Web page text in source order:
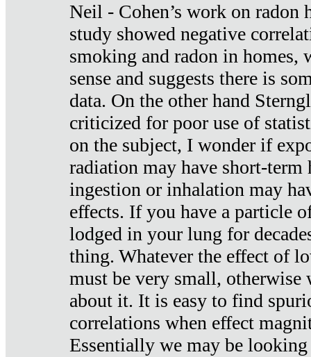
Neil - Cohen’s work on radon
study showed negative
smoking and radon in homes,
sense and suggests there is
data. On the other hand
criticized for poor use of
on the subject, I wonder if
radiation may have short-term
ingestion or inhalation may
effects. If you have a particle
lodged in your lung for
thing. Whatever the effect of
must be very small, otherwise
about it. It is easy to find
correlations when effect
Essentially we may be looking